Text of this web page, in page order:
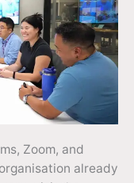
Zoom, and
already